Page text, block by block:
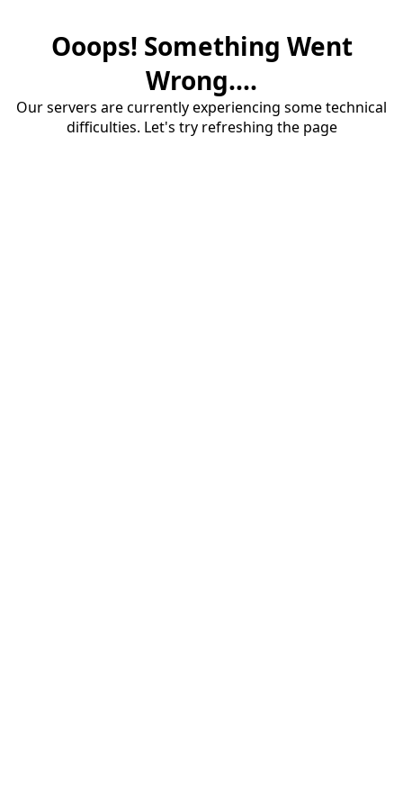
Ooops! Something Went
Wrong....
Our servers are currently experiencing some technical
difficulties. Let's try refreshing the page